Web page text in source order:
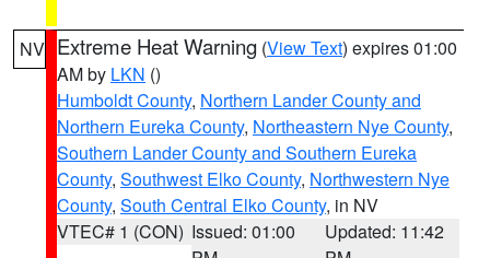
NV Extreme Heat Warning (View Text) expires 01:00
AM by LKN ()
Humboldt County, Northern Lander County and
Northern Eureka County, Northeastern Nye County,
Southern Lander County and Southern Eureka
County, Southwest Elko County, Northwestern Nye
County, South Central Elko County, in NV
VTEC# 1 (CON) Issued: 01:00
Updated: 11:42